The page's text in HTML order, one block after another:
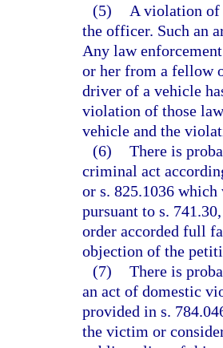
(5)
A violation of
the officer. Such an
Any law
or her from a fellow
driver of a vehicle
violation of those
vehicle and the
(6) There is
criminal act
or s. 825.1036
pursuant to s.
order accorded full
objection of the
(7) There is
an act of domestic
provided in s.
the victim or